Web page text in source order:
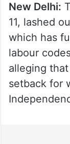
New Delhi:
11, lashed
which has
labour
alleging
setback for